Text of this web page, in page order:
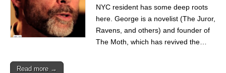
NYC resident has some deep roots
here. George is a novelist (The Juror,
Ravens, and others) and founder of
The Moth, which has revived the…
Read more →